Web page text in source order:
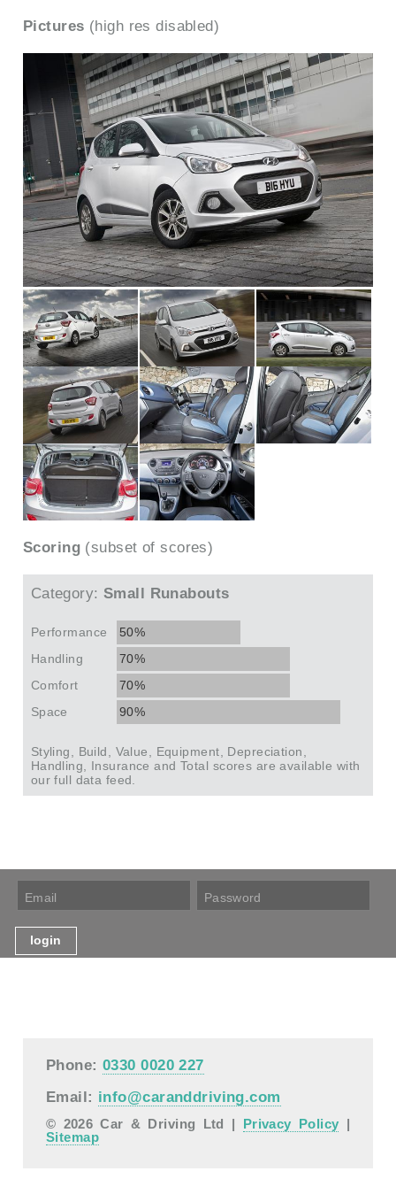
Pictures (high res disabled)
Scoring (subset of scores)
Category: Small Runabouts
Performance
50%
Handling
70%
Comfort
70%
Space
90%
Styling, Build, Value, Equipment, Depreciation,
Handling, Insurance and Total scores are available with
our full data feed.
Phone:0330 0020 227
Email: info@caranddriving.com
© 2026 Car & Driving Ltd | Privacy Policy |
Sitemap